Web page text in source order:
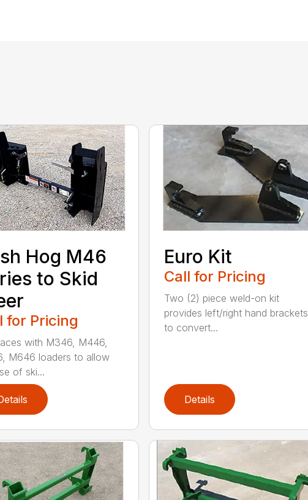
Hog M46
to Skid
for Pricing
with M346, M446,
M646 loaders to allow
of ski...
Euro Kit
Call for Pricing
Two (2) piece weld-on kit
provides left/right hand brackets
to convert...
Details